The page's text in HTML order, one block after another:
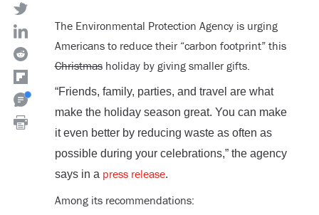
The Environmental Protection Agency is urging
Americans to reduce their “carbon footprint” this
Christmasholiday by giving smaller gifts.
“Friends, family, parties, and travel are what
make the holiday season great. You can make
it even better by reducing waste as often as
possible during your celebrations,” the agency
says in a press release.
Among its recommendations: